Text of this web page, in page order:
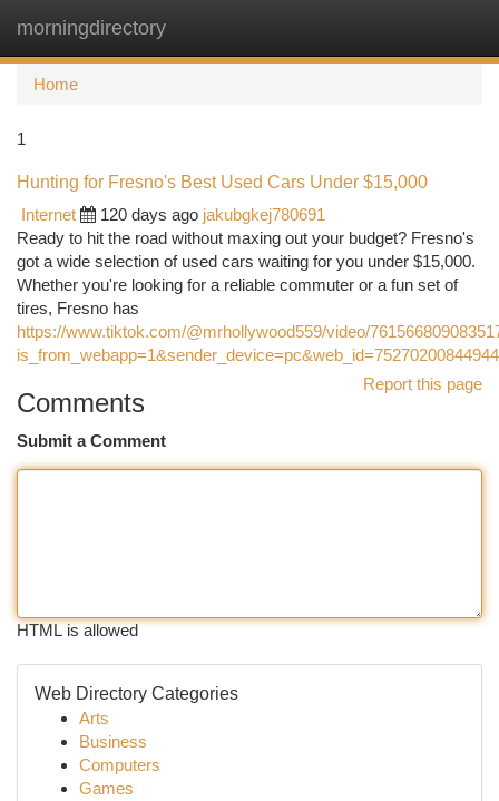
morningdirectory
Home
1
Hunting for Fresno's Best Used Cars Under $15,000
Internet
120 days ago jakubgkej780691
Ready to hit the road without maxing out your budget? Fresno's
got a wide selection of used cars waiting for you under $15,000.
Whether you're looking for a reliable commuter or a fun set of
tires, Fresno has
https://www.tiktok.com/@mrhollywood559/video/
Report this page
Comments
Submit a Comment
HTML is allowed
Web Directory Categories
Arts
Business
Computers
Games